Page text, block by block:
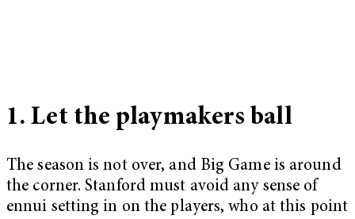
1. Let the playmakers ball
The season is not over, and Big Game is around
the corner. Stanford must avoid any sense of
ennui setting in on the players, who at this point